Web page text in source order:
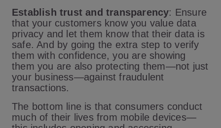
Establish trust and transparency: Ensure
that your customers know you value data
privacy and let them know that their data is
safe. And by going the extra step to verify
them with confidence, you are showing
them you are also protecting them—not just
your business—against fraudulent
transactions.
The bottom line is that consumers conduct
much of their lives from mobile devices—